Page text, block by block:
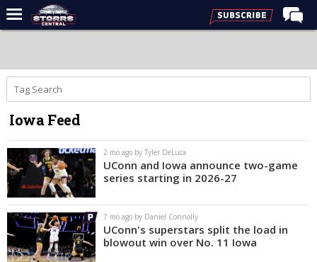
Forums
Premium Feed
Varsity Feed
Men's Basketball
Women's Basketball
Football
Recruiting
Contact Us
Iowa Feed
2 mo ago by Tyler DeLuca
UConn and Iowa announce two-game
series starting in 2026-27
7 mo ago by Daniel Connolly
UConn's superstars split the load in
blowout win over No. 11 Iowa